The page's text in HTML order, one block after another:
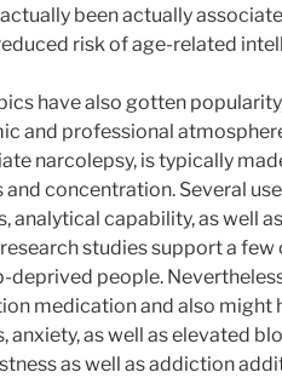
been actually
risk of age-related
have also gotten
and professional
narcolepsy, is typically
concentration. Several
analytical capability, as well
studies support a few
deprived people.
medication and also might
anxiety, as well as elevated
as well as addiction